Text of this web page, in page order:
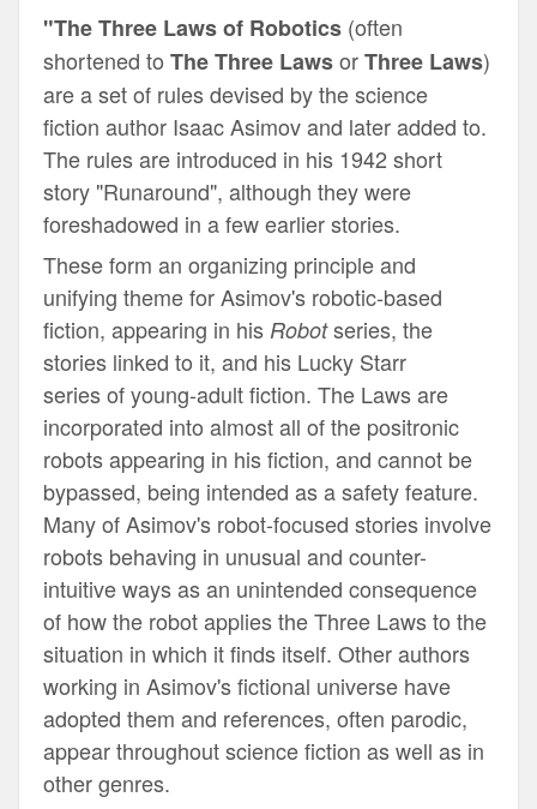
"The Three Laws of Robotics (often
shortened to The Three LawsorThree Laws)
are a set of rules devised by thescience
fiction author Isaac Asimovand later added to.
The rules are introduced in his 1942 short
story "Runaround", although they were
foreshadowed in a few earlier stories.
These form an organizing principle and
unifying theme for Asimov's robotic-based
fiction, appearing in his Robotseries, the
stories linked to it, and his Lucky Starr
series of young-adult fiction. The Laws are
incorporated into almost all of the positronic
robots appearing in his fiction, and cannot be
bypassed, being intended as a safety feature.
Many of Asimov's robot-focused stories involve
robots behaving in unusual and counter-
intuitive ways as an unintended consequence
of how the robot applies the Three Laws to the
situation in which it finds itself. Other authors
working in Asimov's fictional universe have
adopted them and references, often parodic,
appear throughout science fiction as well as in
other genres.